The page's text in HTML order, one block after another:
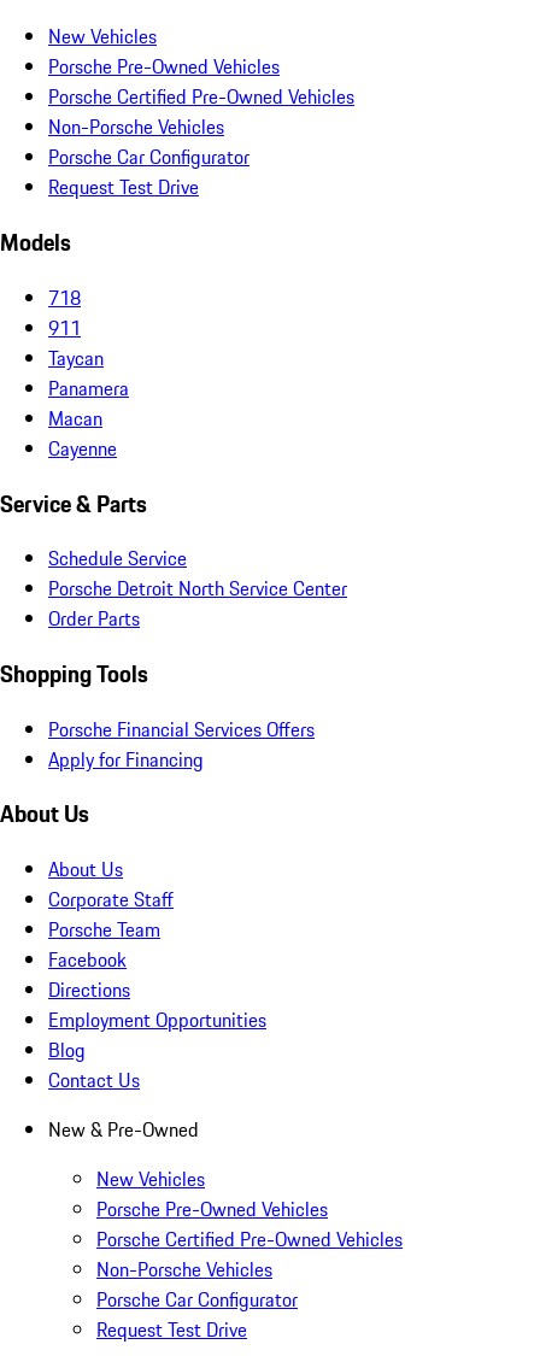
New Vehicles
Porsche Pre-Owned Vehicles
Porsche Certified Pre-Owned Vehicles
Non-Porsche Vehicles
Porsche Car Configurator
Request Test Drive
Models
718
911
Taycan
Panamera
Macan
Cayenne
Service & Parts
Schedule Service
Porsche Detroit North Service Center
Order Parts
Shopping Tools
Porsche Financial Services Offers
Apply for Financing
About Us
About Us
Corporate Staff
Porsche Team
Facebook
Directions
Employment Opportunities
Blog
Contact Us
New & Pre-Owned
New Vehicles
Porsche Pre-Owned Vehicles
Porsche Certified Pre-Owned Vehicles
Non-Porsche Vehicles
Porsche Car Configurator
Request Test Drive